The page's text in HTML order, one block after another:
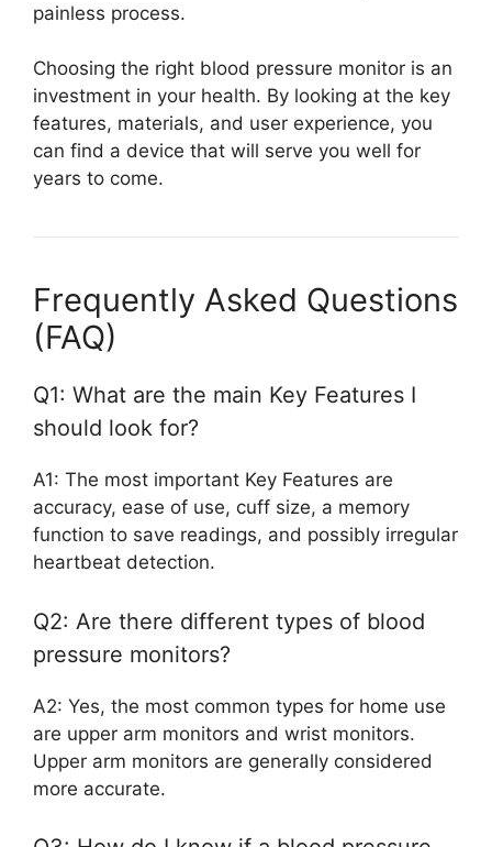
painless process.
Choosing the right blood pressure monitor is an
investment in your health. By looking at the key
features, materials, and user experience, you
can find a device that will serve you well for
years to come.
Frequently Asked Questions
(FAQ)
Q1: What are the main Key Features I
should look for?
A1: The most important Key Features are
accuracy, ease of use, cuff size, a memory
function to save readings, and possibly irregular
heartbeat detection.
Q2: Are there different types of blood
pressure monitors?
A2: Yes, the most common types for home use
are upper arm monitors and wrist monitors.
Upper arm monitors are generally considered
more accurate.